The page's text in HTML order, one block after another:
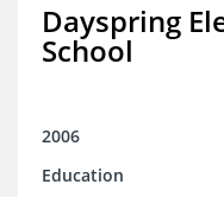
Dayspring
School
2006
Education